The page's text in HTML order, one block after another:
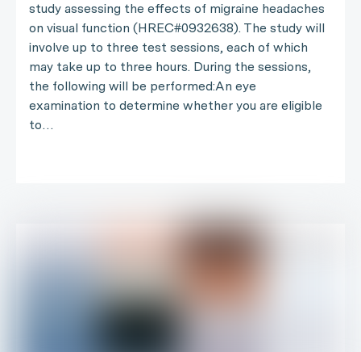
study assessing the effects of migraine headaches
on visual function (HREC#0932638). The study will
involve up to three test sessions, each of which
may take up to three hours. During the sessions,
the following will be performed:An eye
examination to determine whether you are eligible
to…